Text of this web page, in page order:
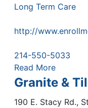
Long Term Care
http://
214-550-5033
Read More
Granite &
190 E. Stacy Rd.,